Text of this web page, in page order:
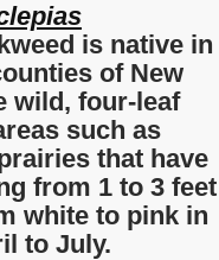
is native in
of New
wild, four-leaf
such as
that have
from 1 to 3 feet
white to pink in
to July.